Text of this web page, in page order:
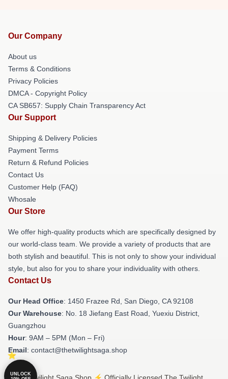
Our Company
About us
Terms & Conditions
Privacy Policies
DMCA - Copyright Policy
CA SB657: Supply Chain Transparency Act
Our Support
Shipping & Delivery Policies
Payment Terms
Return & Refund Policies
Contact Us
Customer Help (FAQ)
Whosale
Our Store
We offer high-quality products which are specifically designed by
our world-class team. We provide a variety of products that are
both stylish and beautiful. This is not only to show your individual
style, but also for you to share your individuality with others.
Contact Us
Our Head Office: 1450 Frazee Rd, San Diego, CA 92108
Our Warehouse: No. 18 Jiefang East Road, Yuexiu District,
Guangzhou
Hour: 9AM – 5PM (Mon – Fri)
Email: contact@thetwilightsaga.shop
UNLOCK